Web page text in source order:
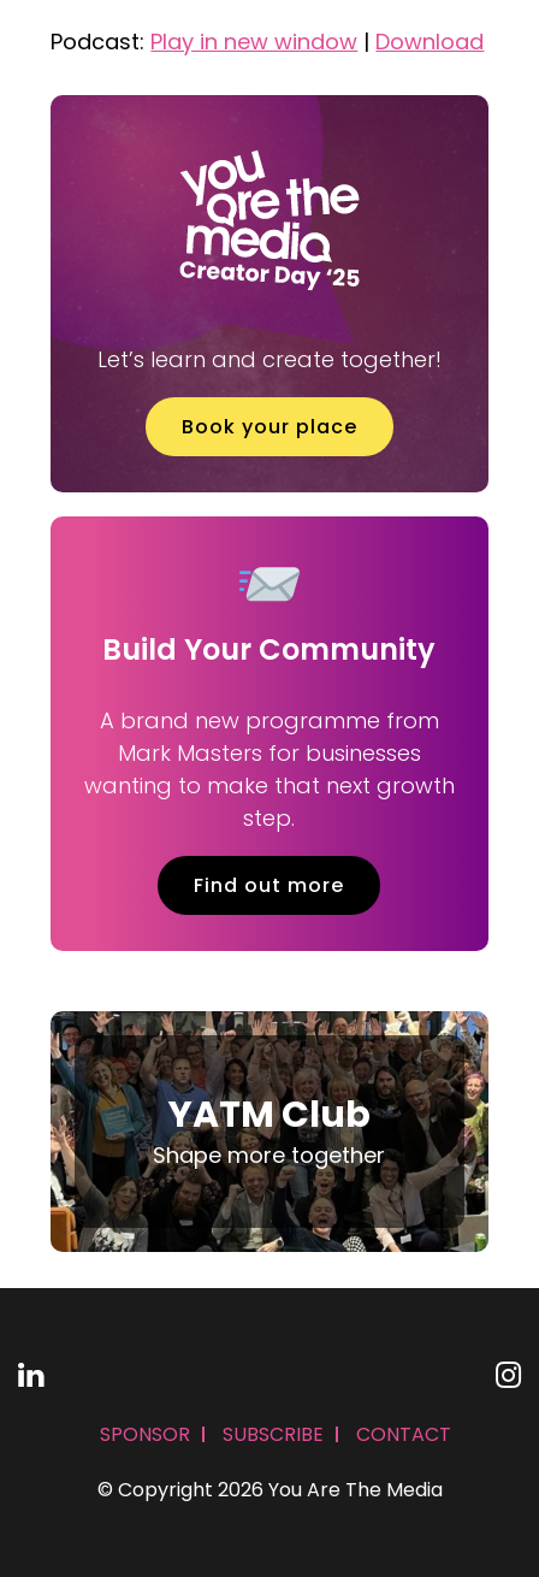
Podcast: Play in new window | Download
Let’s learn and create together!
Book your place
Build Your Community
A brand new programme from
Mark Masters for businesses
wanting to make that next growth
step.
Find out more
YATM Club
Shape more together
© Copyright 2026 You Are The Media
SPONSOR SUBSCRIBE CONTACT